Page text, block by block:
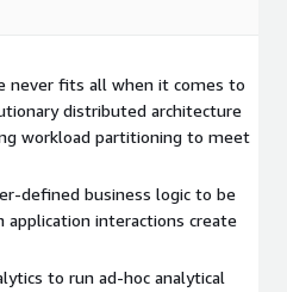
never fits all when it comes to
distributed architecture
workload partitioning to meet
defined business logic to be
interactions create
to run ad-hoc analytical